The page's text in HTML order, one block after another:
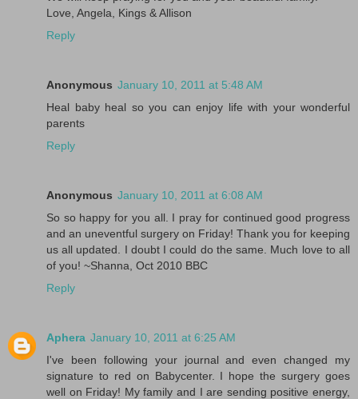
Love, Angela, Kings & Allison
Reply
Anonymous January 10, 2011 at 5:48 AM
Heal baby heal so you can enjoy life with your wonderful
parents
Reply
Anonymous January 10, 2011 at 6:08 AM
So so happy for you all. I pray for continued good progress
and an uneventful surgery on Friday! Thank you for keeping
us all updated. I doubt I could do the same. Much love to all
of you! ~Shanna, Oct 2010 BBC
Reply
Aphera January 10, 2011 at 6:25 AM
I've been following your journal and even changed my
signature to red on Babycenter. I hope the surgery goes
well on Friday! My family and I are sending positive energy,